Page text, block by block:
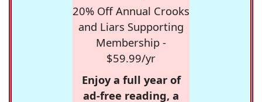
20% Off Annual Crooks
and Liars Supporting
Membership -
$59.99/yr
Enjoy a full year of
ad-free reading, a